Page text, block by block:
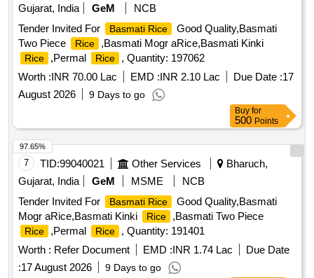
Gujarat, India
GeM
NCB
Tender Invited For
Basmati Rice
Good Quality,Basmati
Two Piece
Rice ,Basmati Mogr aRice,Basmati Kinki
Rice ,Permal Rice
, Quantity: 197062
Worth :INR 70.00 Lac EMD :INR 2.10 Lac Due Date :17
August 2026
9 Days to go
Buy for
500 Points
7 TID:99040021 Other Services
Bharuch,
Gujarat, India
GeM MSME
NCB
Tender Invited For
Basmati Rice
Good Quality,Basmati
Mogr aRice,Basmati Kinki
Rice ,Basmati Two Piece
Rice ,Permal Rice
, Quantity: 191401
Worth : Refer Document EMD :INR 1.74 Lac
Due Date
:17 August 2026 9 Days to go
97.65%